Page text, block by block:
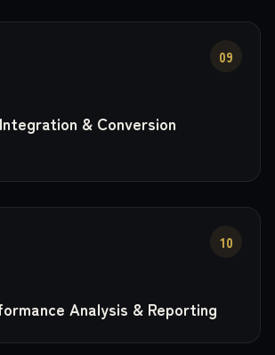
09
& Conversion
10
Analysis & Reporting